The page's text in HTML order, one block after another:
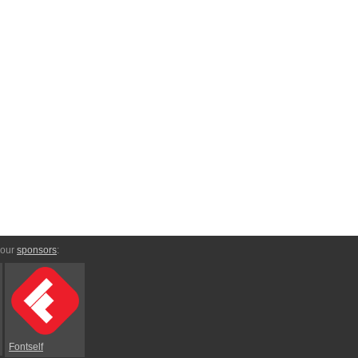
sponsors:
Fontself